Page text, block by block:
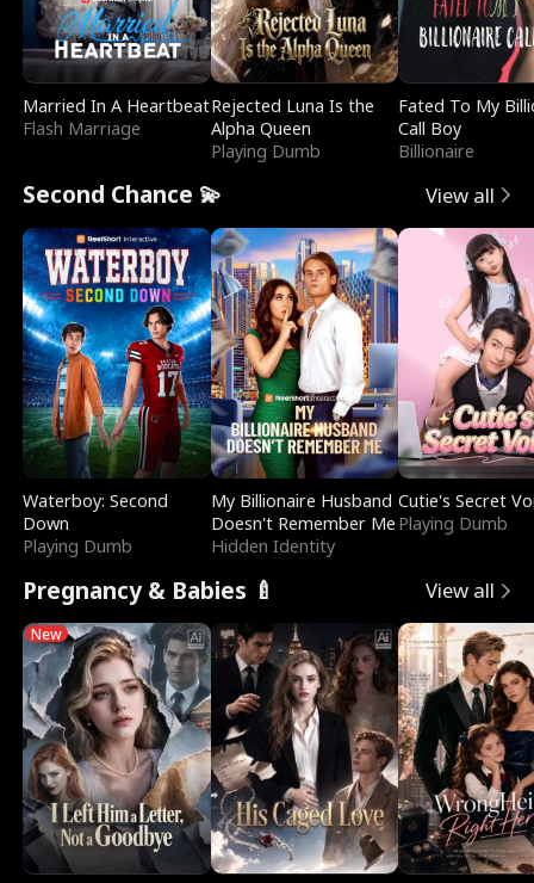
Married In A Heartbeat
Flash Marriage
Rejected Luna Is the
Alpha Queen
Playing Dumb
Fated To My
Call Boy
Billionaire
Second Chance 💫 View all
Waterboy: Second
Down
Playing Dumb
My Billionaire Husband
Doesn't Remember Me
Hidden Identity
Cutie's Secret
Playing Dumb
Pregnancy & Babies 🍼 View all
New